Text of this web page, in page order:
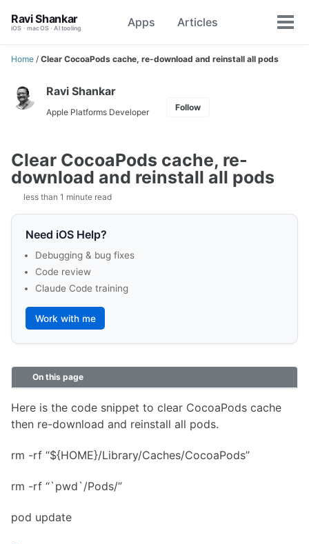
navigation
Ravi Shankar
iOS · macOS · AI tooling Apps Articles
Toggle
Home / Clear CocoaPods cache, re-download and reinstall all pods
Ravi Shankar
Apple Platforms Developer Follow
Clear CocoaPods cache, re-
download and reinstall all pods
less than 1 minute read
Need iOS Help?
Debugging & bug fixes
Code review
Claude Code training
Work with me
On this page
Here is the code snippet to clear CocoaPods cache
then re-download and reinstall all pods.
rm -rf “${HOME}/Library/Caches/CocoaPods”
rm -rf “`pwd`/Pods/”
pod update